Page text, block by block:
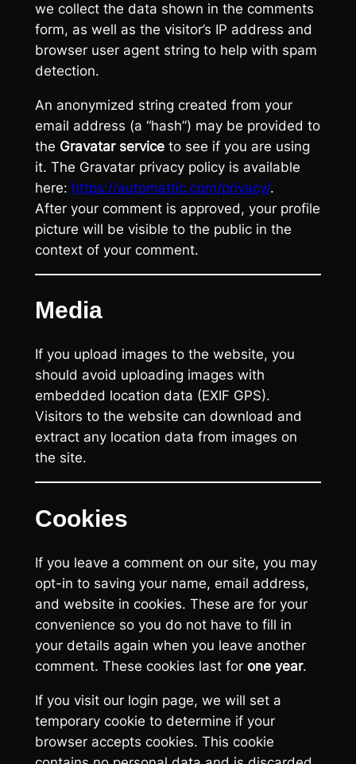
we collect the data shown in the comments
form, as well as the visitor’s IP address and
browser user agent string to help with spam
detection.
An anonymized string created from your
email address (a “hash”) may be provided to
the Gravatar serviceto see if you are using
it. The Gravatar privacy policy is available
here: https://automattic.com/privacy/.
After your comment is approved, your profile
picture will be visible to the public in the
context of your comment.
Media
If you upload images to the website, you
should avoid uploading images with
embedded location data (EXIF GPS).
Visitors to the website can download and
extract any location data from images on
the site.
Cookies
If you leave a comment on our site, you may
opt-in to saving your name, email address,
and website in cookies. These are for your
convenience so you do not have to fill in
your details again when you leave another
comment. These cookies last for one year.
If you visit our login page, we will set a
temporary cookie to determine if your
browser accepts cookies. This cookie